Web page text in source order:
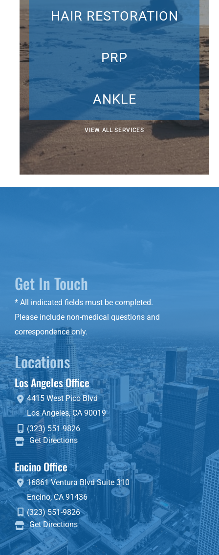
HAIR RESTORATION
PRP
ANKLE
VIEW ALL SERVICES
Get In Touch
* All indicated fields must be completed.
Please include non-medical questions and
correspondence only.
Locations
Los Angeles Office
4415 West Pico Blvd
Los Angeles,CA90019
(323) 551-9826
Get Directions
Encino Office
16861 Ventura BlvdSuite 310
Encino,CA 91436
(323) 551-9826
Get Directions